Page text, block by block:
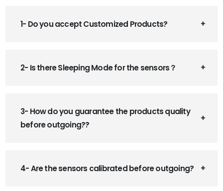
1- Do you accept Customized Products?
2- Is there Sleeping Mode for the sensors？
3- How do you guarantee the products quality
before outgoing??
4- Are the sensors calibrated before outgoing?